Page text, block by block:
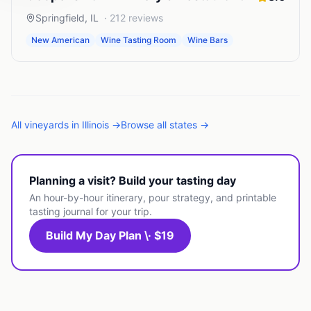
Springfield, IL · 212 reviews
New American Wine Tasting Room Wine Bars
All vineyards in Illinois →Browse all states →
Planning a visit? Build your tasting day
An hour-by-hour itinerary, pour strategy, and printable
tasting journal for your trip.
Build My Day Plan \· $19